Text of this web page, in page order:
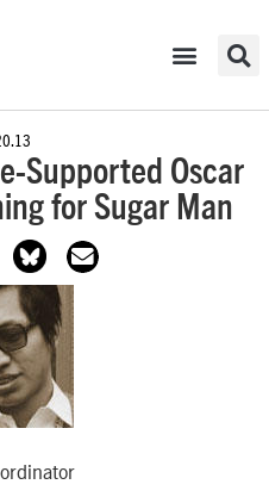
Supported Oscar
for Sugar Man